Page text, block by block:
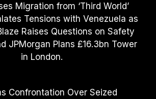
Migration from ‘Third World’
Tensions with Venezuela as
Raises Questions on Safety
JPMorgan Plans £16.3bn Tower
in London.
Confrontation Over Seized